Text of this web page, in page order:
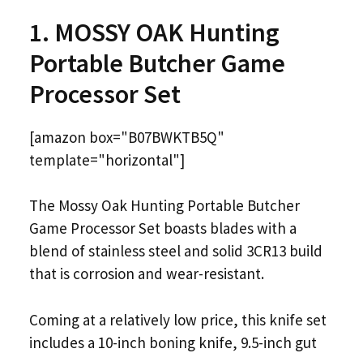
1. MOSSY OAK Hunting
Portable Butcher Game
Processor Set
[amazon box="B07BWKTB5Q"
template="horizontal"]
The Mossy Oak Hunting Portable Butcher
Game Processor Set boasts blades with a
blend of stainless steel and solid 3CR13 build
that is corrosion and wear-resistant.
Coming at a relatively low price, this knife set
includes a 10-inch boning knife, 9.5-inch gut